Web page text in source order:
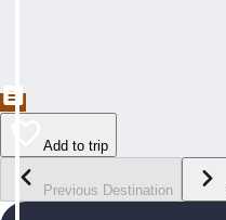
Add to trip
Previous Destination